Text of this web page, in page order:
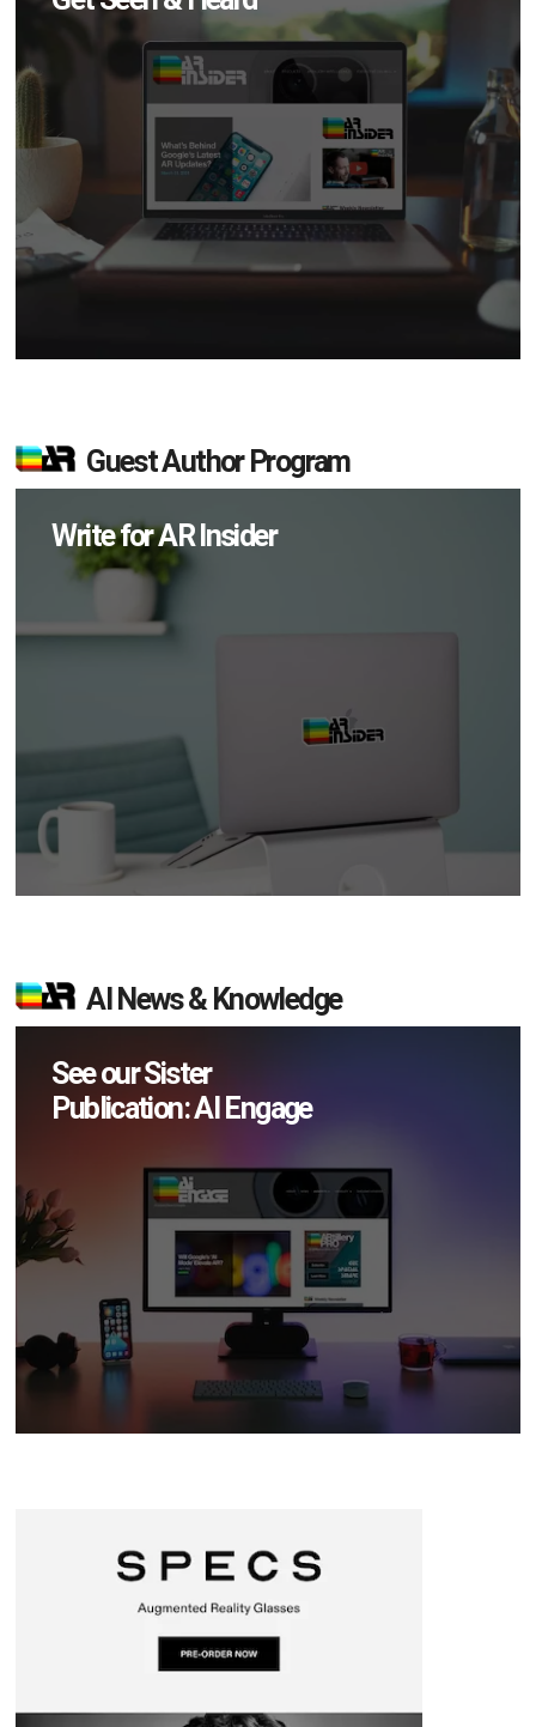
Guest Author Program
Write for AR Insider
AI News & Knowledge
See our Sister
Publication: AI Engage